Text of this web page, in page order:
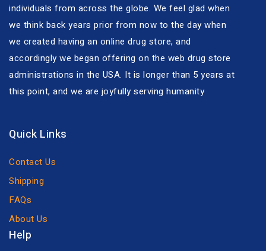
individuals from across the globe. We feel glad when
we think back years prior from now to the day when
we created having an online drug store, and
accordingly we began offering on the web drug store
administrations in the USA. It is longer than 5 years at
this point, and we are joyfully serving humanity
Quick Links
Contact Us
Shipping
FAQs
About Us
Help